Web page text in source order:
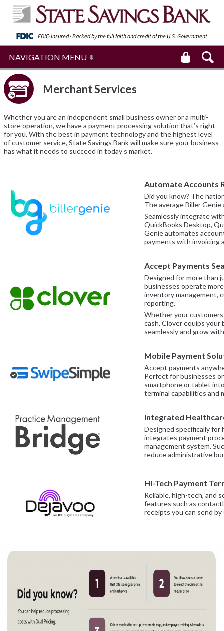
FDIC-Insured · Backed by the full faith andcredit of the U.S. Government
NAVIGATION MENU
Merchant Services
Whether you are an independent small business owner or a multi-
store operation, we have a payment processing solution that’s right
for you. With the best in payment technology and the highest level
of customer service, State Savings Bank will make sure your business
has what it needs to succeed in today’s market.
Automate Accounts
Did you know? The
The average Biller Genie
Seamlessly integrate
QuickBooks Desktop,
Genie automates
payments with invoicing
Accept Payments
Designed for more than
businesses operate
inventory management,
reporting.
Whether your customers
cash, Clover equips
seamlessly and grow
Mobile Payment
Accept payments
Perfect for businesses
smartphone or tablet
terminal capabilities and
Integrated
Designed specifically
integrates payment
management system.
reduce administrative
Hi-Tech Payment
Reliable, high-tech, and
features such as
receipts you can send